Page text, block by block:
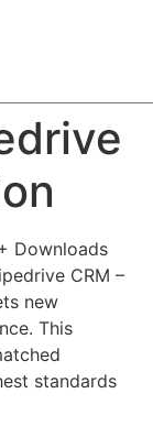
Downloads
CRM –
new
This
standards